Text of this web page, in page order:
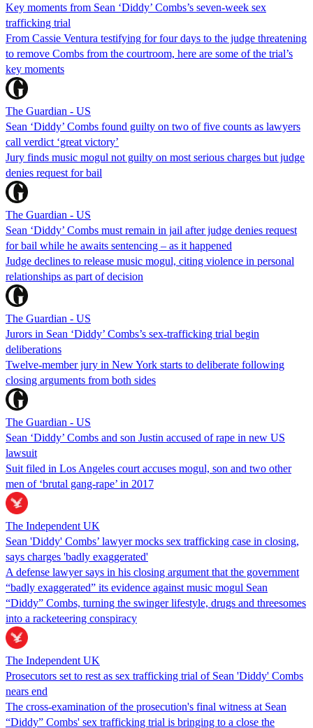
Key moments from Sean ‘Diddy’ Combs’s seven-week sex
trafficking trial
From Cassie Ventura testifying for four days to the judge threatening
to remove Combs from the courtroom, here are some of the trial’s
key moments
The Guardian - US
Sean ‘Diddy’ Combs found guilty on two of five counts as lawyers
call verdict ‘great victory’
Jury finds music mogul not guilty on most serious charges but judge
denies request for bail
The Guardian - US
Sean ‘Diddy’ Combs must remain in jail after judge denies request
for bail while he awaits sentencing – as it happened
Judge declines to release music mogul, citing violence in personal
relationships as part of decision
The Guardian - US
Jurors in Sean ‘Diddy’ Combs’s sex-trafficking trial begin
deliberations
Twelve-member jury in New York starts to deliberate following
closing arguments from both sides
The Guardian - US
Sean ‘Diddy’ Combs and son Justin accused of rape in new US
lawsuit
Suit filed in Los Angeles court accuses mogul, son and two other
men of ‘brutal gang-rape’ in 2017
The Independent UK
Sean 'Diddy' Combs’ lawyer mocks sex trafficking case in closing,
says charges 'badly exaggerated'
A defense lawyer says in his closing argument that the government
“badly exaggerated” its evidence against music mogul Sean
“Diddy” Combs, turning the swinger lifestyle, drugs and threesomes
into a racketeering conspiracy
The Independent UK
Prosecutors set to rest as sex trafficking trial of Sean 'Diddy' Combs
nears end
The cross-examination of the prosecution's final witness at Sean
“Diddy” Combs' sex trafficking trial is bringing to a close the